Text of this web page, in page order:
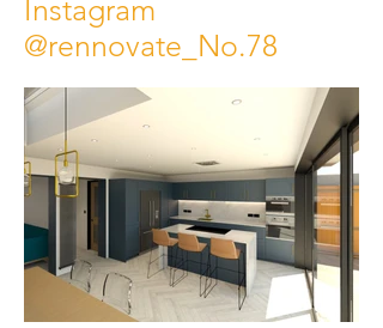
Instagram
@rennovate_No.78